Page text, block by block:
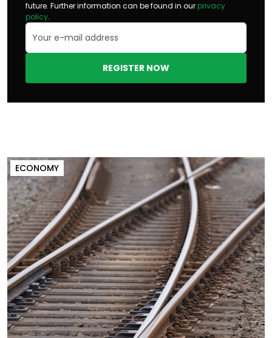
future. Further information can be found in our privacy
policy.
REGISTER NOW
ECONOMY